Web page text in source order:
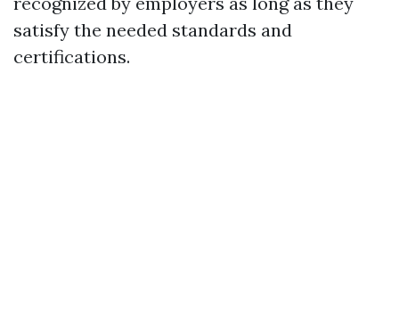
satisfy the needed standards and
certifications.